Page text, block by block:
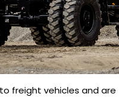
freight vehicles and